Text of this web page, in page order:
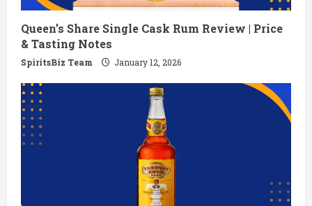
Queen’s Share Single Cask Rum Review | Price
& Tasting Notes
SpiritsBiz Team January 12, 2026